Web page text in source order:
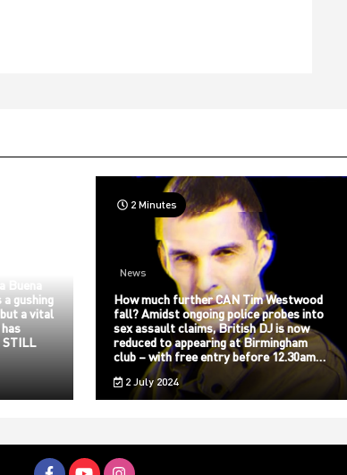
gushing
a vital
STILL
2 Minutes
News
How much further CAN Tim Westwood
fall? Amidst ongoing police probes into
sex assault claims, British DJ is now
reduced to appearing at Birmingham
club – with free entry before 12.30am…
2 July 2024